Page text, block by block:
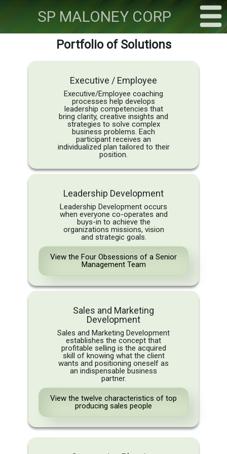
SP MALONEY CORP
Portfolio of Solutions
Executive / Employee
Executive/Employee coaching
processes help develops
leadership competencies that
bring clarity, creative insights and
strategies to solve complex
business problems. Each
participant receives an
individualized plan tailored to their
position.
Leadership Development
Leadership Development occurs
when everyone co-operates and
buys-in to achieve the
organizations missions, vision
and strategic goals.
View the Four Obsessions of a Senior
Management Team
Sales and Marketing
Development
Sales and Marketing Development
establishes the concept that
profitable selling is the acquired
skill of knowing what the client
wants and positioning oneself as
an indispensable business
partner.
View the twelve characteristics of top
producing sales people